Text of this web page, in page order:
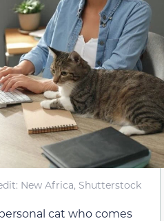
New Africa, Shutterstock
cat who comes